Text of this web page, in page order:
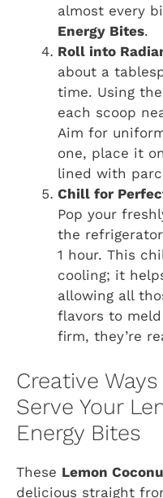
almost every
Energy Bites.
Roll into
about a
time. Using
each scoop
Aim for
one, place it
lined with
Chill for
Pop your
the
1 hour. This
cooling; it
allowing all
flavors to
firm, they’re
Creative
Serve Your
Energy Bites
These Lemon
delicious straight